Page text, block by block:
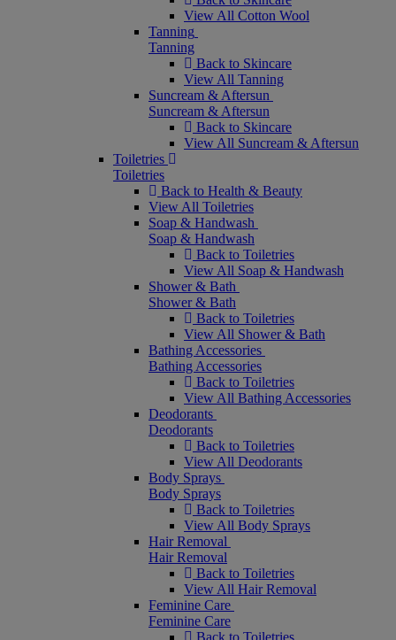
View All Cotton Wool
Tanning
Tanning
Back to Skincare
View All Tanning
Suncream & Aftersun
Suncream & Aftersun
Back to Skincare
View All Suncream & Aftersun
Toiletries
Toiletries
Back to Health & Beauty
View All Toiletries
Soap & Handwash
Soap & Handwash
Back to Toiletries
View All Soap & Handwash
Shower & Bath
Shower & Bath
Back to Toiletries
View All Shower & Bath
Bathing Accessories
Bathing Accessories
Back to Toiletries
View All Bathing Accessories
Deodorants
Deodorants
Back to Toiletries
View All Deodorants
Body Sprays
Body Sprays
Back to Toiletries
View All Body Sprays
Hair Removal
Hair Removal
Back to Toiletries
View All Hair Removal
Feminine Care
Feminine Care
Back to Toiletries